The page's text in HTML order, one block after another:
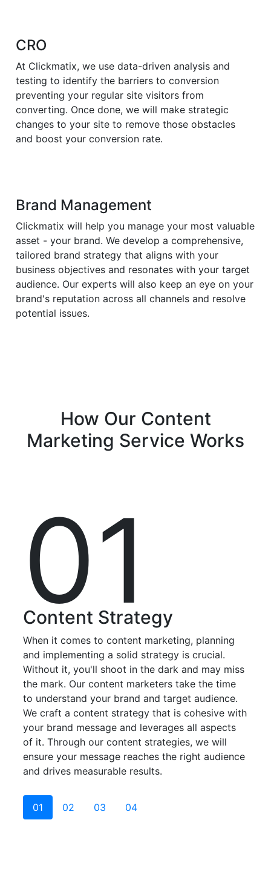
CRO
At Clickmatix, we use data-driven analysis and
testing to identify the barriers to conversion
preventing your regular site visitors from
converting. Once done, we will make strategic
changes to your site to remove those obstacles
and boost your conversion rate.
Brand Management
Clickmatix will help you manage your most valuable
asset - your brand. We develop a comprehensive,
tailored brand strategy that aligns with your
business objectives and resonates with your target
audience. Our experts will also keep an eye on your
brand's reputation across all channels and resolve
potential issues.
How Our Content
Marketing Service Works
01
Content Strategy
When it comes to content marketing, planning
and implementing a solid strategy is crucial.
Without it, you'll shoot in the dark and may miss
the mark. Our content marketers take the time
to understand your brand and target audience.
We craft a content strategy that is cohesive with
your brand message and leverages all aspects
of it. Through our content strategies, we will
ensure your message reaches the right audience
and drives measurable results.
01 02 03 04